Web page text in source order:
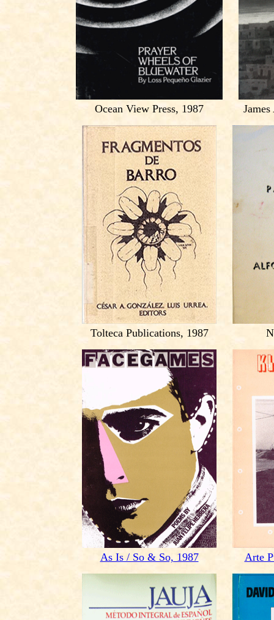
Ocean View Press, 1987
Tolteca Publications, 1987
As Is / So & So, 1987 Arte